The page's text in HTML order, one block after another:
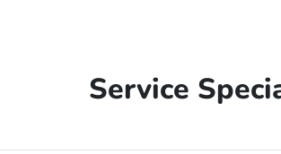
Service